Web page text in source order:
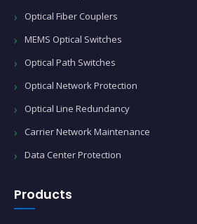
Optical Fiber Couplers
MEMS Optical Switches
Optical Path Switches
Optical Network Protection
Optical Line Redundancy
Carrier Network Maintenance
Data Center Protection
Products